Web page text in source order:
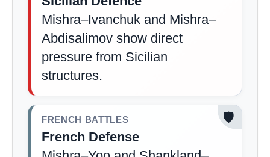
Mishra–Ivanchuk and Mishra–
Abdisalimov show direct
pressure from Sicilian
structures.
🛡️
FRENCH BATTLES
French Defense